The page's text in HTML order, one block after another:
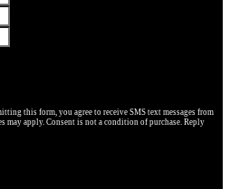
this form, you agree to receive SMS text messages from
may apply. Consent is not a condition of purchase. Reply